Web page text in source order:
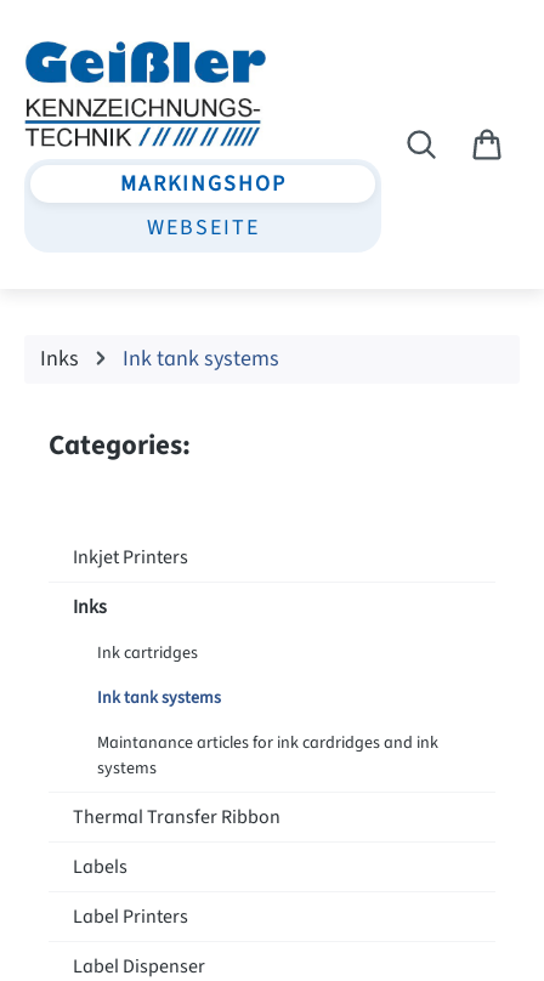
MARKINGSHOP
WEBSEITE
Inks Ink tank systems
Categories:
Inkjet Printers
Inks
Ink cartridges
Ink tank systems
Maintanance articles for ink cardridges and ink
systems
Thermal Transfer Ribbon
Labels
Label Printers
Label Dispenser